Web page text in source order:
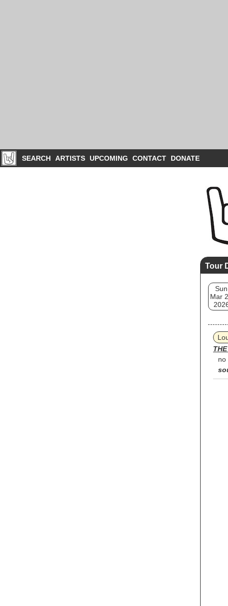
SEARCH ARTISTS UPCOMING CONTACT DONATE
Tour
Sun
Mar
no